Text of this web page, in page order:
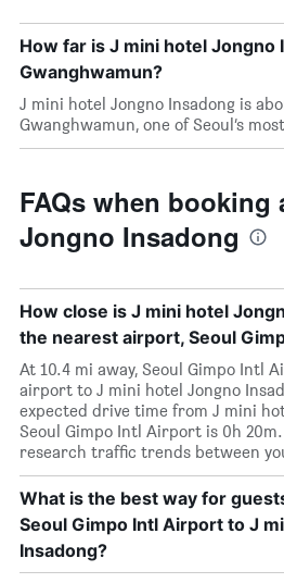
How far is J mini hotel Jongno
Gwanghwamun?
J mini hotel Jongno Insadong is
Gwanghwamun, one of Seoul’s
FAQs when booking
Jongno Insadong
How close is J mini hotel
the nearest airport, Seoul
At 10.4 mi away, Seoul Gimpo Intl
airport to J mini hotel Jongno
expected drive time from J mini
Seoul Gimpo Intl Airport is 0h 20m.
research traffic trends between
What is the best way for
Seoul Gimpo Intl Airport to J
Insadong?